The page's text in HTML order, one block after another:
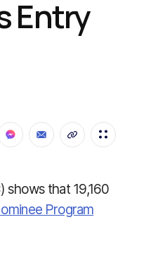
Entry
shows that 19,160
Program